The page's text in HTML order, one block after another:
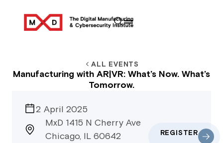
ALL EVENTS
Manufacturing with AR|VR: What’s Now. What’s
Tomorrow.
2 April 2025
MxD 1415 N Cherry Ave
Chicago, IL 60642
REGISTER